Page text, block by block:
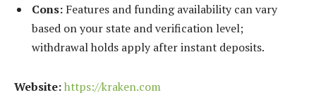
Cons: Features and funding availability can vary
based on your state and verification level;
withdrawal holds apply after instant deposits.
Website:https://kraken.com